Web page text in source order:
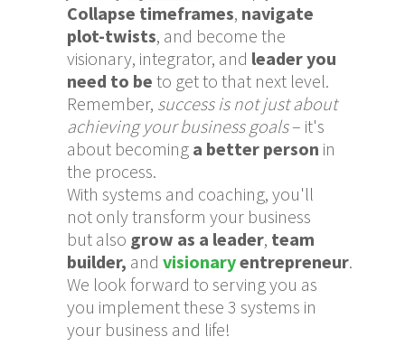
Collapse timeframes, navigate
plot-twists, and become the
visionary, integrator, and leader you
need to be to get to that next level.
Remember, success is not just about
achieving your business goals– it's
about becoming a better person in
the process.
With systems and coaching, you'll
not only transform your business
but also grow as a leader, team
builder, and visionaryentrepreneur.
We look forward to serving you as
you implement these 3 systems in
your business and life!